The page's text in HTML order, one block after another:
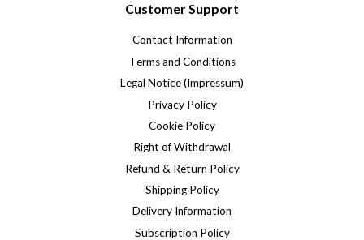
Customer Support
Contact Information
Terms and Conditions
Legal Notice (Impressum)
Privacy Policy
Cookie Policy
Right of Withdrawal
Refund & Return Policy
Shipping Policy
Delivery Information
Subscription Policy